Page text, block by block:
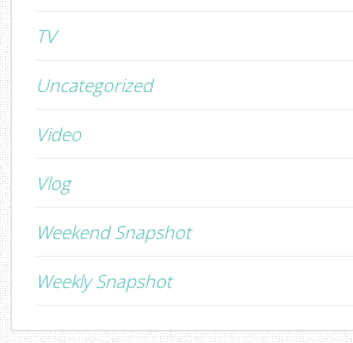
TV
Uncategorized
Video
Vlog
Weekend Snapshot
Weekly Snapshot